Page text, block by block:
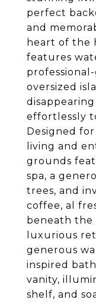
perfect
and
heart of the
features
oversized
effortlessly
Designed
living and
grounds
spa, a
trees, and
coffee, al
beneath the
luxurious
generous
inspired
vanity,
shelf, and